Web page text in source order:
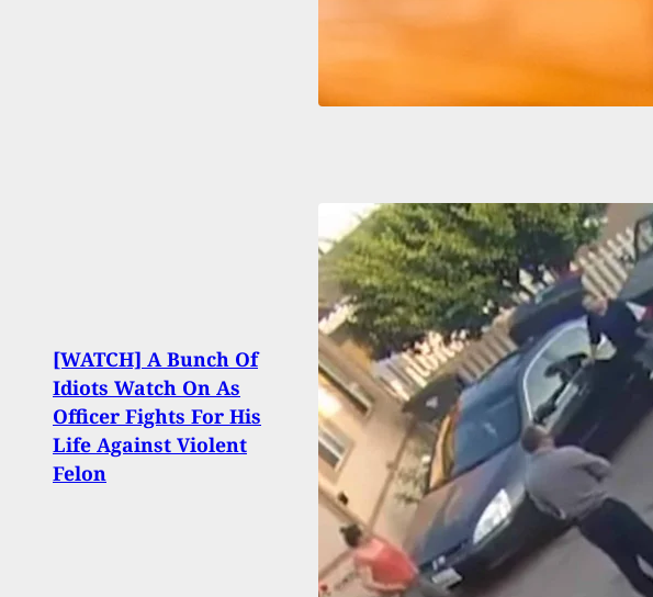
[WATCH] A Bunch Of
Idiots Watch On As
Officer Fights For His
Life Against Violent
Felon
GoFundMe Campaign
Set Up To Fund The
Wall, Raises Over $5M
And Counting